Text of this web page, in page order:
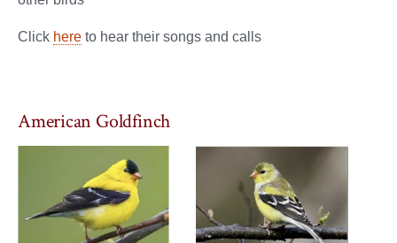
Click here to hear their songs and calls
American Goldfinch